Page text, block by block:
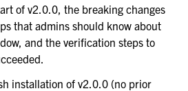
of v2.0.0, the breaking changes
that admins should know about
and the verification steps to
installation of v2.0.0 (no prior